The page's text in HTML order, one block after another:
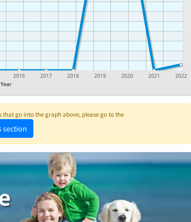
Year
2016 2017 2018 2019 2020 2021 2022
go into the graph above, please go to the
section